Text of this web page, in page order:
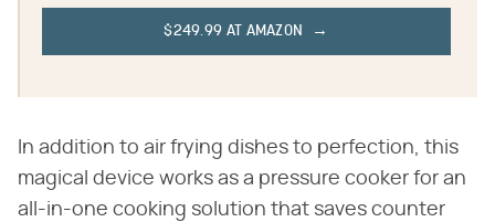
$249.99 AT AMAZON
In addition to air frying dishes to perfection, this
magical device works as a pressure cooker for an
all-in-one cooking solution that saves counter